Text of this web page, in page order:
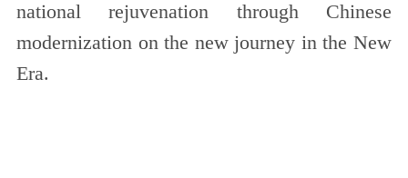
national rejuvenation through Chinese
modernization on the new journey in the New
Era.